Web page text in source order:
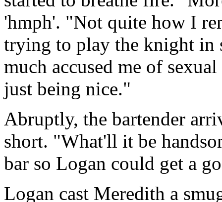
'hmph'. "Not quite how I
trying to play the knight in
much accused me of
just being nice."
Abruptly, the bartender
short. "What'll it be
bar so Logan could get a
Logan cast Meredith a